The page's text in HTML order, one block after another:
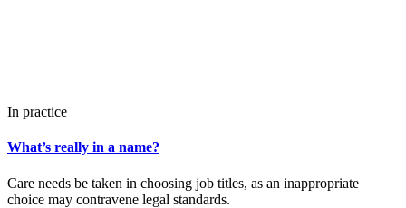
In practice
What’s really in a name?
Care needs be taken in choosing job titles, as an inappropriate
choice may contravene legal standards.